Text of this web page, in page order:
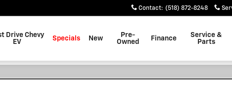
Contact: (518) 872-8248
Drive Chevy
EV
Specials New
Pre-
Owned
Finance
Service &
Parts